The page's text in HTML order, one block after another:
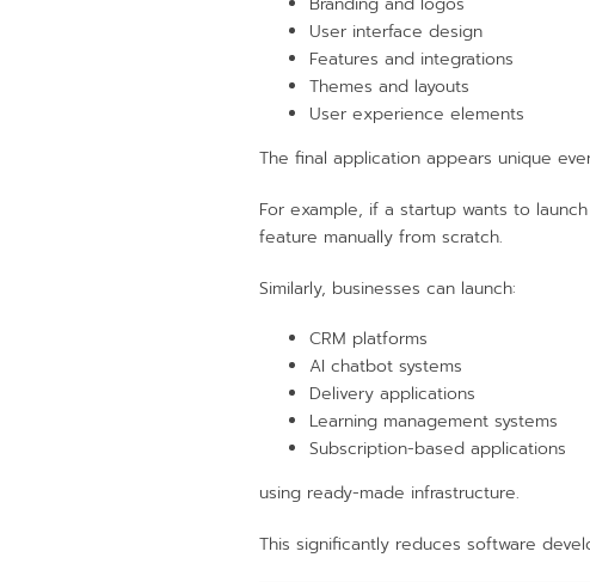
User interface design
Features and integrations
Themes and layouts
User experience elements
The final application appears unique
For example, if a startup wants to
feature manually from scratch.
Similarly, businesses can launch:
CRM platforms
AI chatbot systems
Delivery applications
Learning management systems
Subscription-based applications
using ready-made infrastructure.
This significantly reduces software